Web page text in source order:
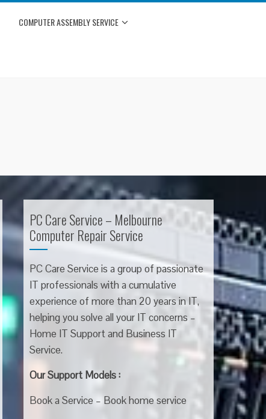
COMPUTER ASSEMBLY SERVICE
PC Care Service – Melbourne
Computer Repair Service
PC Care Service is a group of passionate
IT professionals with a cumulative
experience of more than 20 years in IT,
helping you solve all your IT concerns –
Home IT Support and Business IT
Service.
Our Support Models :
Book a Service – Book home service